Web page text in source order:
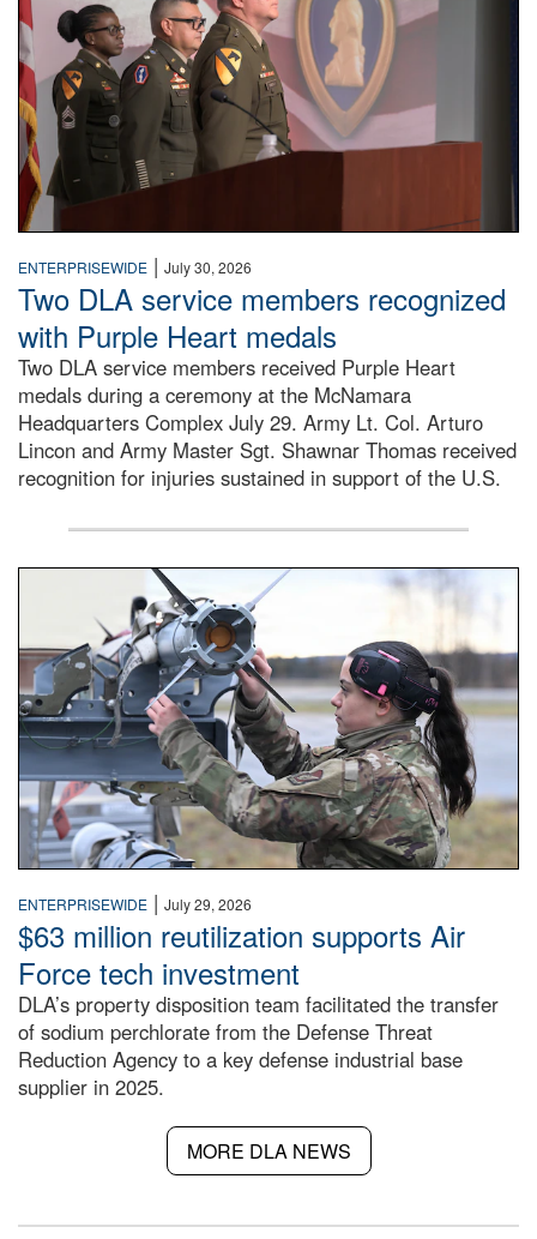
ENTERPRISEWIDE | July 30, 2026
Two DLA service members recognized
with Purple Heart medals
Two DLA service members received Purple Heart
medals during a ceremony at the McNamara
Headquarters Complex July 29. Army Lt. Col. Arturo
Lincon and Army Master Sgt. Shawnar Thomas received
recognition for injuries sustained in support of the U.S.
An airman examines a missile.
ENTERPRISEWIDE | July 29, 2026
$63 million reutilization supports Air
Force tech investment
DLA’s property disposition team facilitated the transfer
of sodium perchlorate from the Defense Threat
Reduction Agency to a key defense industrial base
supplier in 2025.
MORE DLA NEWS